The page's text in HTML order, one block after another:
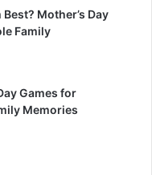
Mother’s Day
Family
Games for
Memories